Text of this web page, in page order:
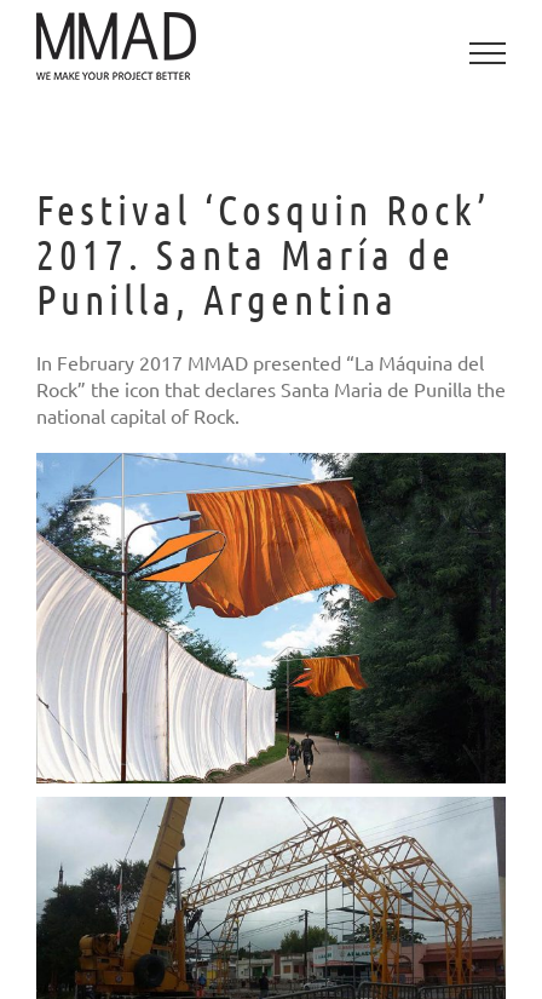
content
Festival ‘Cosquin Rock’
2017. Santa María de
Punilla, Argentina
In February 2017 MMAD presented “La Máquina del
Rock” the icon that declares Santa Maria de Punilla the
national capital of Rock.